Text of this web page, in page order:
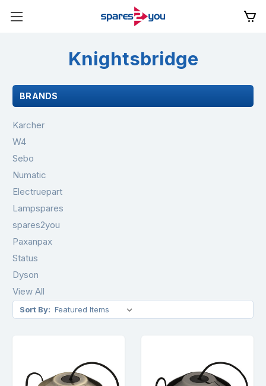
Knightsbridge
BRANDS
Karcher
W4
Sebo
Numatic
Electruepart
Lampspares
spares2you
Paxanpax
Status
Dyson
View All
Sort By: